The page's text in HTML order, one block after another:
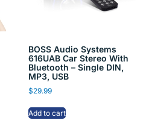
BOSS Audio Systems
616UAB Car Stereo With
Bluetooth – Single DIN,
MP3, USB
$29.99
Add to cart